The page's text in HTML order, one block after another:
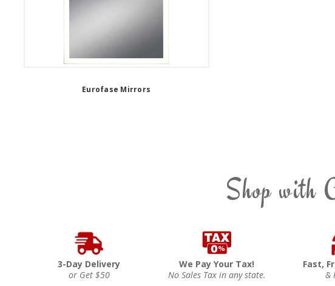
Eurofase Mirrors
Shop with
3-Day Delivery
or Get $50
We Pay Your Tax!
No Sales Tax in any state.
Fast,
&